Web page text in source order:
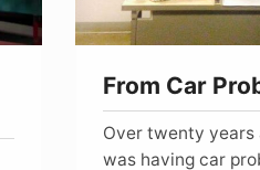
From Car
Over twenty years
was having car